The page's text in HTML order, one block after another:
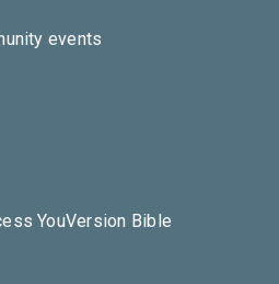
events
YouVersion Bible